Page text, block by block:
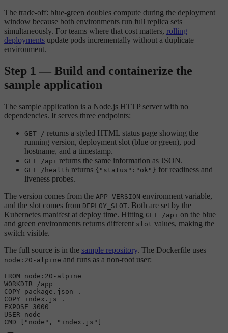
The trade-off: blue-green doubles compute during the deployment
window because both environments run full replica sets
simultaneously. For teams where that cost matters, rolling
deployments update pods incrementally without a duplicate
environment.
Step 1 — Build and containerize the
sample application
The sample application is a Node.js HTTP server with no
dependencies. It serves three endpoints:
GET / returns a styled HTML status page showing the
running version, deployment slot (blue or green), pod
hostname, and a timestamp.
GET /api returns the same information as JSON.
GET /health returns {"status":"ok"} for readiness and
liveness probes.
The version comes from the APP_VERSION environment variable,
and the slot comes from DEPLOY_SLOT. Both are set by the
Kubernetes manifest at deploy time. Hitting GET /api on the blue
and green environments returns different slot values, making the
switch visible.
The full source is in the sample repository. The Dockerfile uses
node:20-alpine and runs as a non-root user:
FROM node: 20 - alpine
WORKDIR
/
COPY
COPY index.js .
EXPOSE 3000
USER node